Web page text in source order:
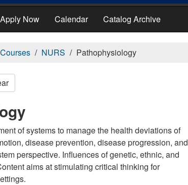
Apply Now Calendar Catalog Archive
Courses NURS Pathophysiology
of systems to manage the health deviations of
disease prevention, disease progression, and
perspective. Influences of genetic, ethnic, and
aims at stimulating critical thinking for